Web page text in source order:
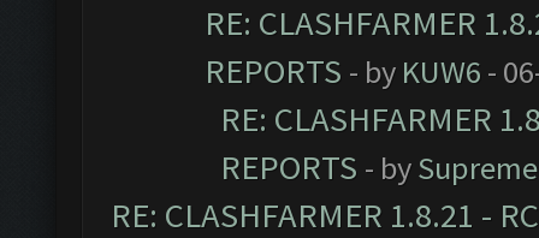
RE: CLASHFARMER
REPORTS - by KUW6 -
RE: CLASHFARMER
REPORTS - by
RE: CLASHFARMER 1.8.21 -